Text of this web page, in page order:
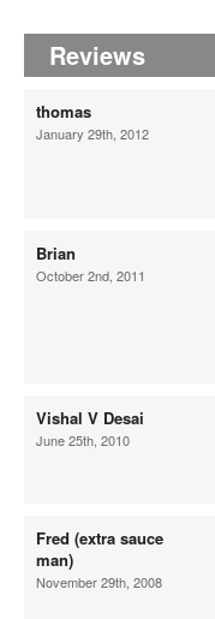
Reviews
thomas
January 29th, 2012
Brian
October 2nd, 2011
Vishal V Desai
June 25th, 2010
Fred (extra sauce
man)
November 29th, 2008